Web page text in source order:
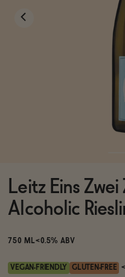
Brands
Sale
Leitz Eins
Alcoholic
750 ML<0.5% ABV
VEGAN-FRIENDLY GLUTEN-FREE